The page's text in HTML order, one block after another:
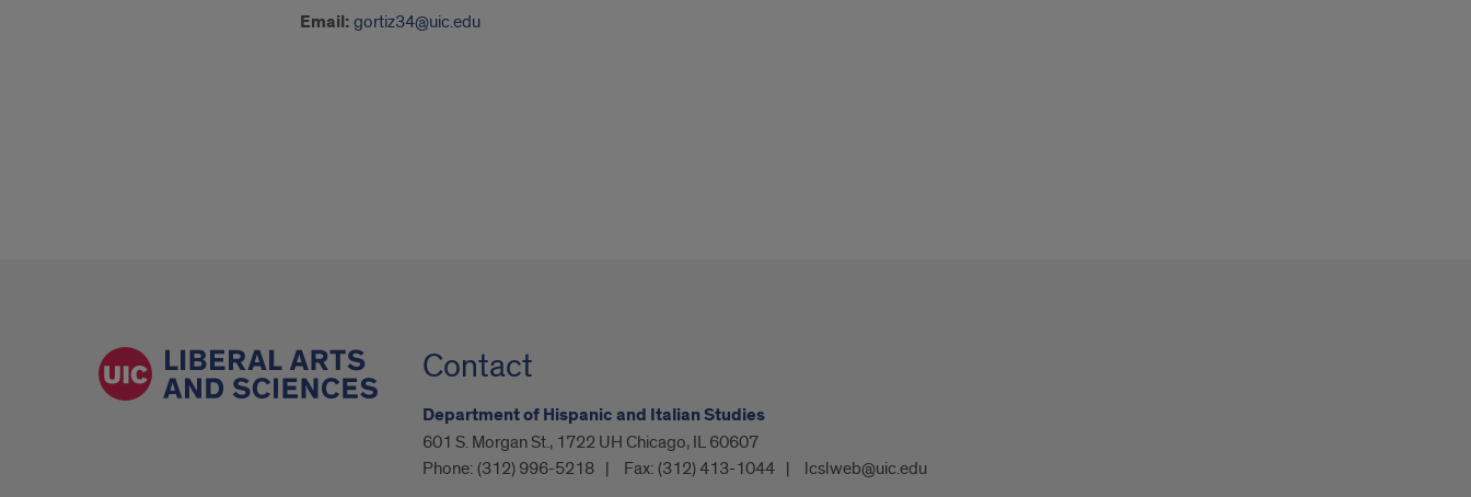
Email: gortiz34@uic.edu
Contact
Department of Hispanic and Italian Studies
601 S. Morgan St., 1722 UH Chicago, IL 60607
Phone: (312) 996-5218 Fax: (312) 413-1044 lcslweb@uic.edu